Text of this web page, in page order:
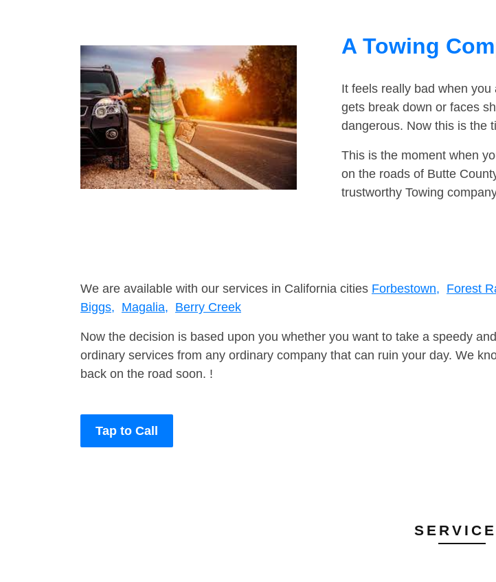
A Towing
It feels really bad when
gets break down or faces
dangerous. Now this is the
This is the moment when
on the roads of Butte
trustworthy Towing
We are available with our services in California cities Forbestown, Forest
Biggs, Magalia, Berry Creek
Now the decision is based upon you whether you want to take a speedy
ordinary services from any ordinary company that can ruin your day. We
back on the road soon. !
Tap to Call